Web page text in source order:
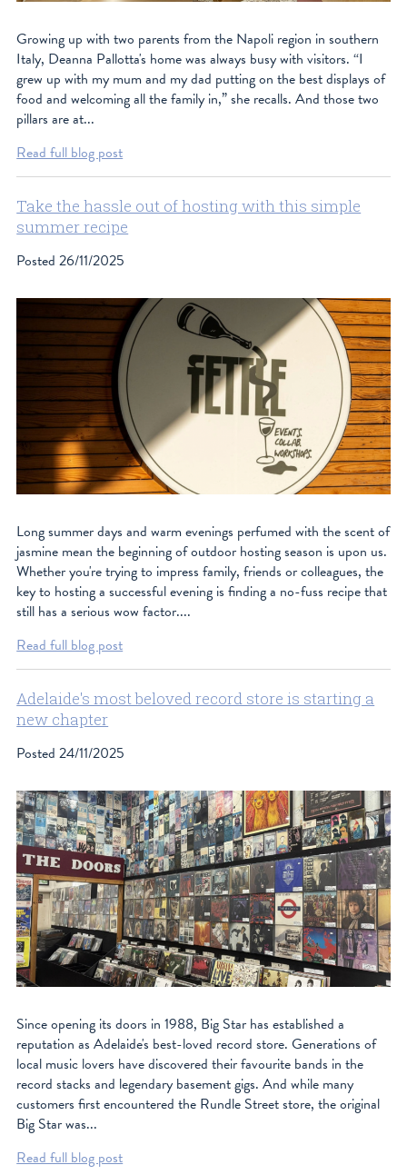
instagram
Growing up with two parents from the Napoli region in southern
Italy, Deanna Pallotta's home was always busy with visitors. “I
grew up with my mum and my dad putting on the best displays of
food and welcoming all the family in,” she recalls. And those two
pillars are at...
Read full blog post
Take the hassle out of hosting with this simple
summer recipe
Posted26/11/2025
Long summer days and warm evenings perfumed with the scent of
jasmine mean the beginning of outdoor hosting season is upon us.
Whether you're trying to impress family, friends or colleagues, the
key to hosting a successful evening is finding a no-fuss recipe that
still has a serious wow factor....
Read full blog post
Adelaide's most beloved record store is starting a
new chapter
Posted24/11/2025
Since opening its doors in 1988, Big Star has established a
reputation as Adelaide's best-loved record store. Generations of
local music lovers have discovered their favourite bands in the
record stacks and legendary basement gigs. And while many
customers first encountered the Rundle Street store, the original
Big Star was...
Read full blog post